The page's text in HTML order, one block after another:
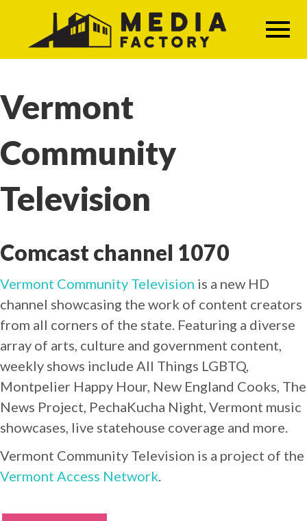
content
Vermont
Community
Television
Comcast channel 1070
Vermont Community Television is a new HD
channel showcasing the work of content creators
from all corners of the state. Featuring a diverse
array of arts, culture and government content,
weekly shows include All Things LGBTQ,
Montpelier Happy Hour, New England Cooks, The
News Project, PechaKucha Night, Vermont music
showcases, live statehouse coverage and more.
Vermont Community Television is a project of the
Vermont Access Network.